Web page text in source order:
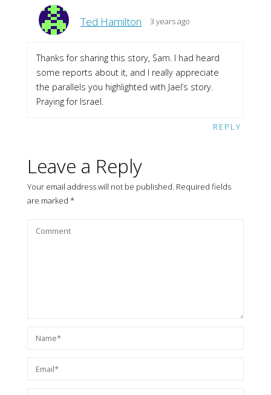
Ted Hamilton 3 years ago
Thanks for sharing this story, Sam. I had heard
some reports about it, and I really appreciate
the parallels you highlighted with Jael’s story.
Praying for Israel.
REPLY
Leave a Reply
Your email address will not be published. Required fields
are marked *